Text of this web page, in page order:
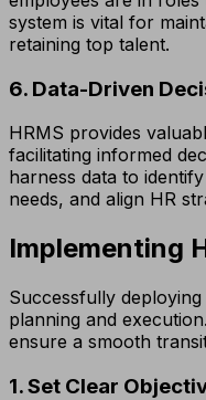
system is vital for
retaining top talent.
6. Data-Driven
HRMS provides
facilitating informed
harness data to
needs, and align HR
Implementing
Successfully
planning and
ensure a smooth
1. Set Clear